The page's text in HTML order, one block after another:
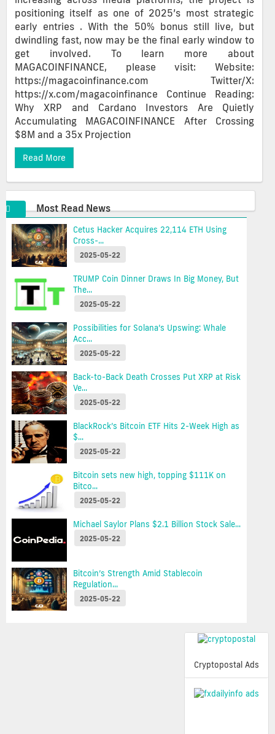
positioning itself as one of 2025’s most strategic
early entries . With the 50% bonus still live, but
dwindling fast, now may be the final early window to
get involved. To learn more about
MAGACOINFINANCE, please visit: Website:
https://magacoinfinance.com Twitter/X:
https://x.com/magacoinfinance Continue Reading:
Why XRP and Cardano Investors Are Quietly
Accumulating MAGACOINFINANCE After Crossing
$8M and a 35x Projection
Read More
Most Read News
Cetus Hacker Acquires 22,114 ETH Using
Cross-...
2025-05-22
TRUMP Coin Dinner Draws In Big Money, But
The...
2025-05-22
Possibilities for Solana’s Upswing: Whale
Acc...
2025-05-22
Back-to-Back Death Crosses Put XRP at Risk
Ve...
2025-05-22
BlackRock’s Bitcoin ETF Hits 2-Week High as
$...
2025-05-22
Bitcoin sets new high, topping $111K on
Bitco...
2025-05-22
Michael Saylor Plans $2.1 Billion Stock Sale...
2025-05-22
Bitcoin’s Strength Amid Stablecoin
Regulation...
2025-05-22
Cryptopostal Ads